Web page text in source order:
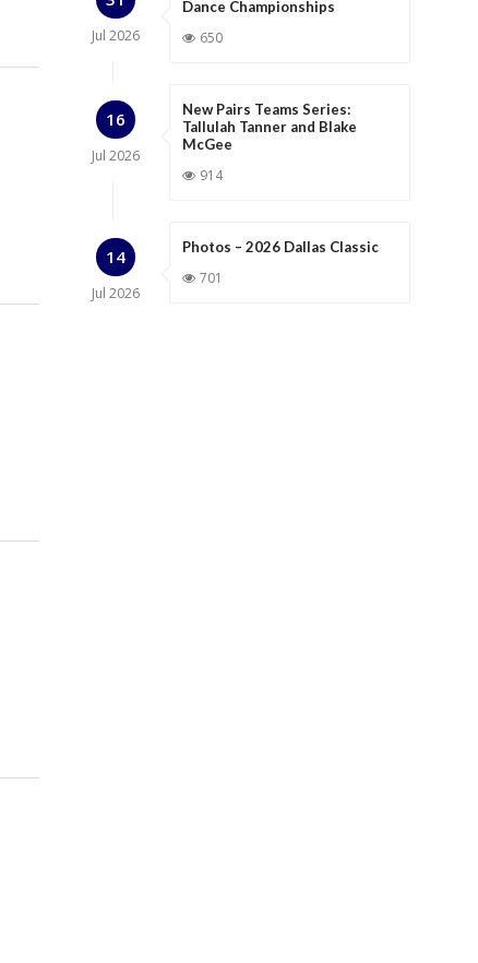
Jul 2026
Dance Championships
650
16
Jul 2026
New Pairs Teams Series:
Tallulah Tanner and Blake
McGee
914
14
Jul 2026
Photos – 2026 Dallas Classic
701